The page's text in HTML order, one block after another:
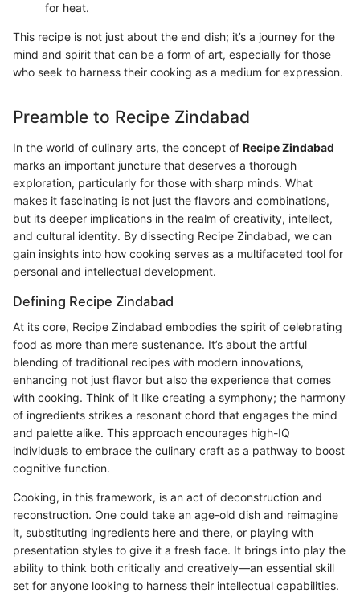
for heat.
This recipe is not just about the end dish; it’s a journey for the
mind and spirit that can be a form of art, especially for those
who seek to harness their cooking as a medium for expression.
Preamble to Recipe Zindabad
In the world of culinary arts, the concept of Recipe Zindabad
marks an important juncture that deserves a thorough
exploration, particularly for those with sharp minds. What
makes it fascinating is not just the flavors and combinations,
but its deeper implications in the realm of creativity, intellect,
and cultural identity. By dissecting Recipe Zindabad, we can
gain insights into how cooking serves as a multifaceted tool for
personal and intellectual development.
Defining Recipe Zindabad
At its core, Recipe Zindabad embodies the spirit of celebrating
food as more than mere sustenance. It’s about the artful
blending of traditional recipes with modern innovations,
enhancing not just flavor but also the experience that comes
with cooking. Think of it like creating a symphony; the harmony
of ingredients strikes a resonant chord that engages the mind
and palette alike. This approach encourages high-IQ
individuals to embrace the culinary craft as a pathway to boost
cognitive function.
Cooking, in this framework, is an act of deconstruction and
reconstruction. One could take an age-old dish and reimagine
it, substituting ingredients here and there, or playing with
presentation styles to give it a fresh face. It brings into play the
ability to think both critically and creatively—an essential skill
set for anyone looking to harness their intellectual capabilities.